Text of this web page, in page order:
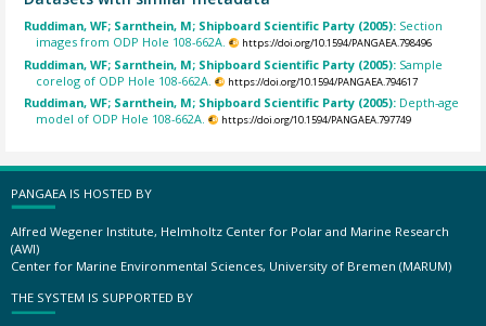
Ruddiman, WF; Sarnthein, M; Shipboard Scientific Party (2005): Section
images from ODP Hole 108-662A.
https://doi.org/10.1594/PANGAEA.798496
Ruddiman, WF; Sarnthein, M; Shipboard Scientific Party (2005): Sample
corelog of ODP Hole 108-662A.
https://doi.org/10.1594/PANGAEA.794617
Ruddiman, WF; Sarnthein, M; Shipboard Scientific Party (2005): Depth-age
model of ODP Hole 108-662A.
https://doi.org/10.1594/PANGAEA.797749
PANGAEA IS HOSTED BY
Alfred Wegener Institute, Helmholtz Center for Polar and Marine Research
(AWI)
Center for Marine Environmental Sciences, University of Bremen (MARUM)
THE SYSTEM IS SUPPORTED BY